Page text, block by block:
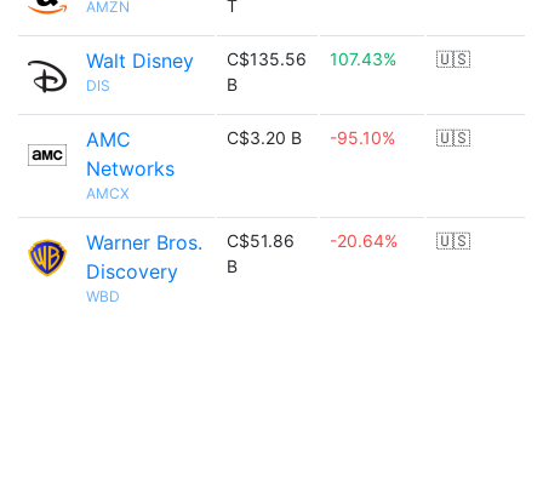
AMZN
T
Walt Disney
DIS
C$135.56
B
107.43% 🇺🇸
AMC
Networks
AMCX
C$3.20 B -95.10% 🇺🇸
Warner Bros.
Discovery
WBD
C$51.86
B
-20.64% 🇺🇸